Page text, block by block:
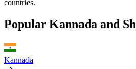
countries.
Popular Kannada and
Kannada